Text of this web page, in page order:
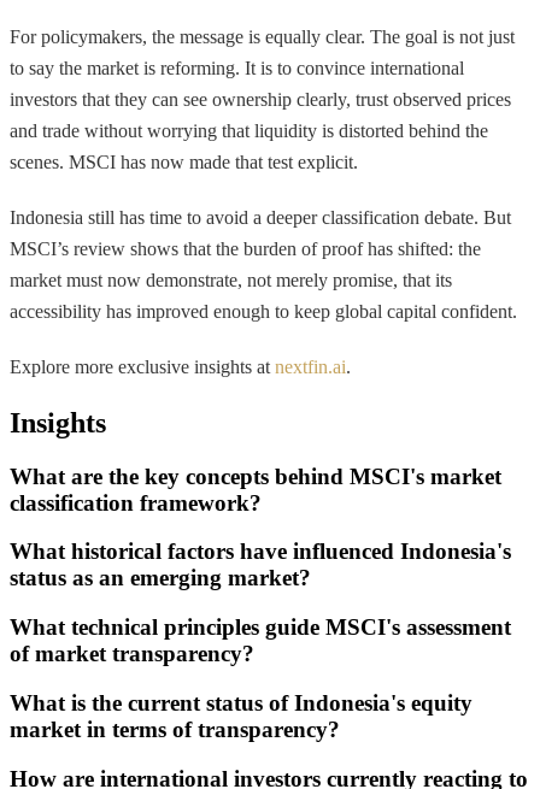
For policymakers, the message is equally clear. The goal is not just
to say the market is reforming. It is to convince international
investors that they can see ownership clearly, trust observed prices
and trade without worrying that liquidity is distorted behind the
scenes. MSCI has now made that test explicit.
Indonesia still has time to avoid a deeper classification debate. But
MSCI’s review shows that the burden of proof has shifted: the
market must now demonstrate, not merely promise, that its
accessibility has improved enough to keep global capital confident.
Explore more exclusive insights at nextfin.ai.
Insights
What are the key concepts behind MSCI's market
classification framework?
What historical factors have influenced Indonesia's
status as an emerging market?
What technical principles guide MSCI's assessment
of market transparency?
What is the current status of Indonesia's equity
market in terms of transparency?
How are international investors currently reacting to